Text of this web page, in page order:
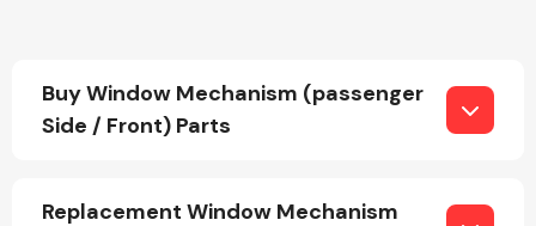
Fuel System
Buy Window Mechanism (passenger
Side / Front) Parts
Replacement Window Mechanism